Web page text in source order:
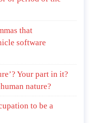
that
software
Your part in it?
nature?
to be a